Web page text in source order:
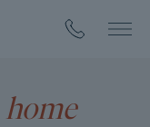
home